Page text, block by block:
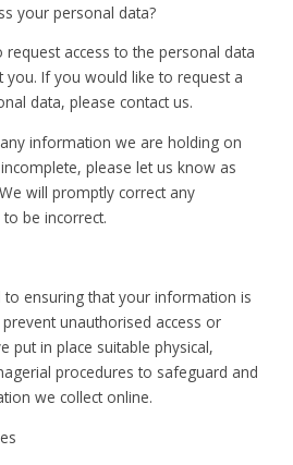
your personal data?
request access to the personal data
you. If you would like to request a
data, please contact us.
information we are holding on
please let us know as
will promptly correct any
be incorrect.
to ensuring that your information is
unauthorised access or
put in place suitable physical,
procedures to safeguard and
we collect online.